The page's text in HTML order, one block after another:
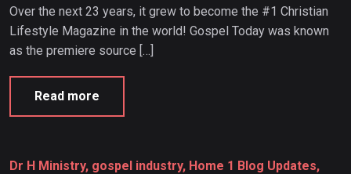
Over the next 23 years, it grew to become the #1 Christian
Lifestyle Magazine in the world! Gospel Today was known
as the premiere source […]
Read more
Dr H Ministry, gospel industry, Home 1 Blog Updates,